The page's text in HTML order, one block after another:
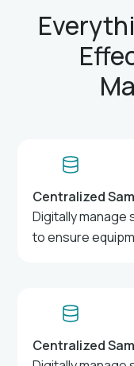
Centralized
Digitally
to ensure
Centralized